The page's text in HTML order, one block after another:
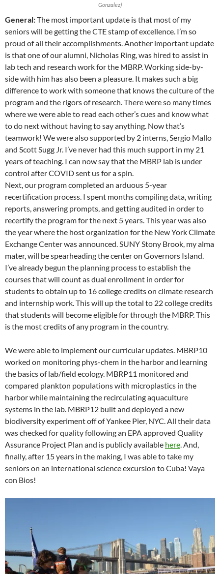
Gonzalez)
General:The most important update is that most of my
seniors will be getting the CTE stamp of excellence. I’m so
proud of all their accomplishments. Another important update
is that one of our alumni, Nicholas Ring, was hired to assist in
lab tech and research work for the MBRP. Working side-by-
side with him has also been a pleasure. It makes such a big
difference to work with someone that knows the culture of the
program and the rigors of research. There were so many times
where we were able to read each other’s cues and know what
to do next without having to say anything. Now that’s
teamwork! We were also supported by 2 interns, Sergio Mallo
and Scott Sugg Jr. I’ve never had this much support in my 21
years of teaching. I can now say that the MBRP lab is under
control after COVID sent us for a spin.
Next, our program completed an arduous 5-year
recertification process. I spent months compiling data, writing
reports, answering prompts, and getting audited in order to
recertify the program for the next 5 years. This year was also
the year where the host organization for the New York Climate
Exchange Center was announced. SUNY Stony Brook, my alma
mater, will be spearheading the center on Governors Island.
I’ve already begun the planning process to establish the
courses that will count as dual enrollment in order for
students to obtain up to 16 college credits on climate research
and internship work. This will up the total to 22 college credits
that students will become eligible for through the MBRP. This
is the most credits of any program in the country.
We were able to implement our curricular updates. MBRP10
worked on monitoring phys-chem in the harbor and learning
the basics of lab/field ecology. MBRP11 monitored and
compared plankton populations with microplastics in the
harbor while maintaining the recirculating aquaculture
systems in the lab. MBRP12 built and deployed a new
biodiversity experiment off of Yankee Pier, NYC. All their data
was checked for quality following an EPA approved Quality
Assurance Project Plan and is publicly available here. And,
finally, after 15 years in the making, I was able to take my
seniors on an international science excursion to Cuba! Vaya
con Bios!